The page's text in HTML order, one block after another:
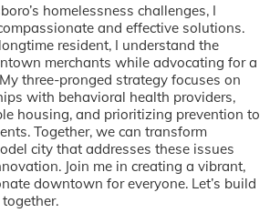
homelessness challenges, I
and effective solutions.
resident, I understand the
merchants while advocating for a
three-pronged strategy focuses on
with behavioral health providers,
housing, and prioritizing prevention to
Together, we can transform
city that addresses these issues
Join me in creating a vibrant,
downtown for everyone. Let’s build